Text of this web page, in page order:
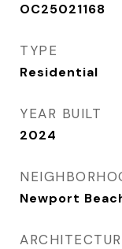
OC25021168
TYPE
Residential
YEAR BUILT
2024
Newport